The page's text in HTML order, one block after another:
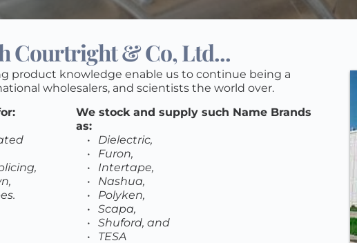
Courtright & Co, Ltd...
product knowledge enable us to continue being a
wholesalers, and scientists the world over.
We stock and supply such Name Brands
as:
Dielectric,
Furon,
Intertape,
Nashua,
Polyken,
Scapa,
Shuford, and
TESA